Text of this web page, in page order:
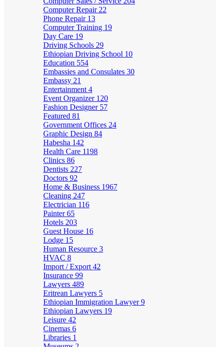
Computer Repair 22
Phone Repair 13
Computer Training 19
Day Care 19
Driving Schools 29
Ethiopian Driving School 10
Education 554
Embassies and Consulates 30
Embassy 21
Entertainment 4
Event Organizer 120
Fashion Designer 57
Featured 81
Government Offices 24
Graphic Design 84
Habesha 142
Health Care 1198
Clinics 86
Dentists 227
Doctors 92
Home & Business 1967
Cleaning 247
Electrician 116
Painter65
Hotels 203
Guest House 16
Lodge 15
Human Resource 3
HVAC 8
Import / Export 42
Insurance 99
Lawyers 489
Eritrean Lawyers 5
Ethiopian Immigration Lawyer9
Ethiopian Lawyers 19
Leisure 42
Cinemas 6
Libraries 1